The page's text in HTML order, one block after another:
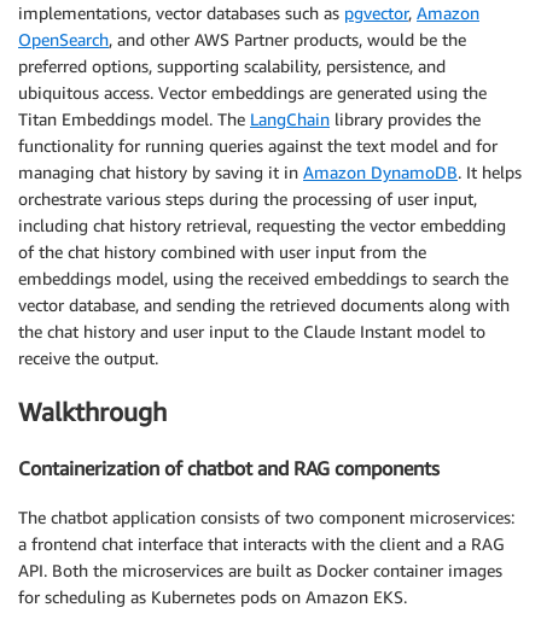
implementations, vector databases such as pgvector, Amazon
OpenSearch, and other AWS Partner products, would be the
preferred options, supporting scalability, persistence, and
ubiquitous access. Vector embeddings are generated using the
Titan Embeddings model. The LangChain library provides the
functionality for running queries against the text model and for
managing chat history by saving it in Amazon DynamoDB. It helps
orchestrate various steps during the processing of user input,
including chat history retrieval, requesting the vector embedding
of the chat history combined with user input from the
embeddings model, using the received embeddings to search the
vector database, and sending the retrieved documents along with
the chat history and user input to the Claude Instant model to
receive the output.
Walkthrough
Containerization of chatbot and RAG components
The chatbot application consists of two component microservices:
a frontend chat interface that interacts with the client and a RAG
API. Both the microservices are built as Docker container images
for scheduling as Kubernetes pods on Amazon EKS.